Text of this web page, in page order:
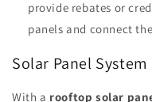
provide rebates or
panels and connect
Solar Panel
With a rooftop solar